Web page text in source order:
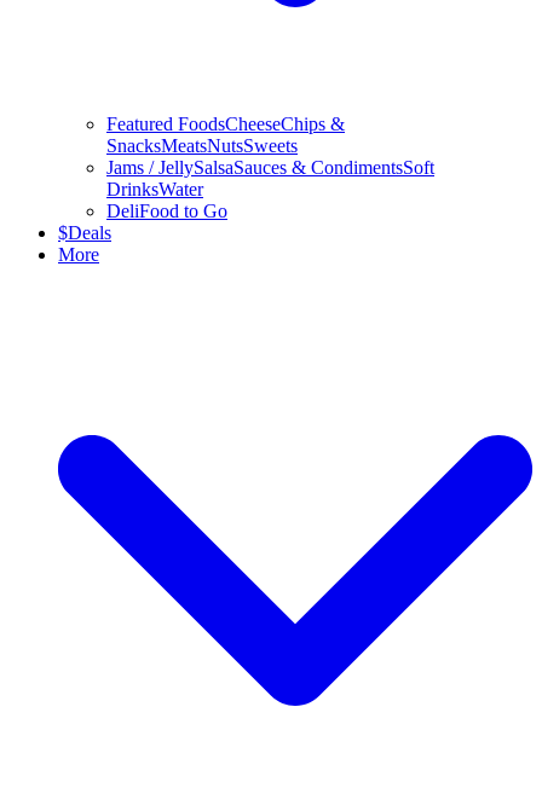
Featured FoodsCheeseChips &
SnacksMeatsNutsSweets
Jams / JellySalsaSauces & CondimentsSoft
DrinksWater
DeliFood to Go
$Deals
More